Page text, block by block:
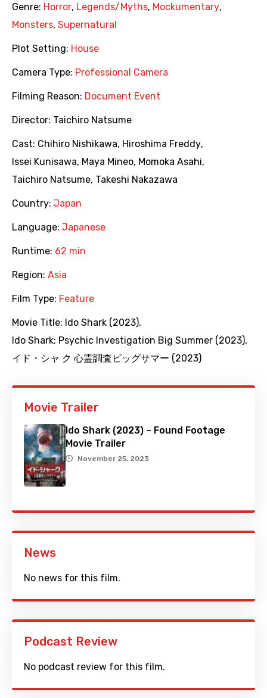
Genre: Horror, Legends/Myths, Mockumentary,
Monsters, Supernatural
Plot Setting: House
Camera Type: Professional Camera
Filming Reason: Document Event
Director: Taichiro Natsume
Cast: Chihiro Nishikawa, Hiroshima Freddy,
Issei Kunisawa, Maya Mineo, Momoka Asahi,
Taichiro Natsume, Takeshi Nakazawa
Country: Japan
Language: Japanese
Runtime: 62 min
Region: Asia
Film Type: Feature
Movie Title: Ido Shark (2023),
Ido Shark: Psychic Investigation Big Summer (2023),
イド・シャ ク 心霊調査ビッグサマー (2023)
Movie Trailer
Ido Shark (2023) – Found Footage
Movie Trailer
November 25, 2023
News
No news for this film.
Podcast Review
No podcast review for this film.